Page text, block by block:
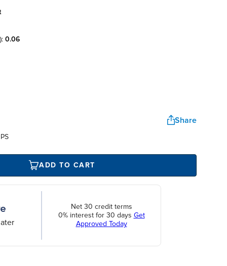
0.06
Share
ADD TO CART
Net 30 credit terms
0% interest for 30 days Get
Approved Today